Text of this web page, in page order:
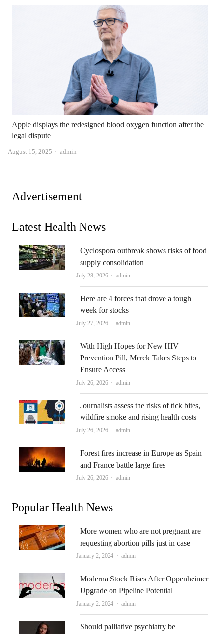
Apple displays the redesigned blood oxygen function after the
legal dispute
August 15, 2025 Author
admin
Advertisement
Latest Health News
Cyclospora outbreak shows risks of food
supply consolidation
July 28, 2026 Author
admin
Here are 4 forces that drove a tough
week for stocks
July 27, 2026 Author
admin
With High Hopes for New HIV
Prevention Pill, Merck Takes Steps to
Ensure Access
July 26, 2026 Author
admin
Journalists assess the risks of tick bites,
wildfire smoke and rising health costs
July 26, 2026 Author
admin
Forest fires increase in Europe as Spain
and France battle large fires
July 26, 2026 Author
admin
Popular Health News
More women who are not pregnant are
requesting abortion pills just in case
January 2, 2024 Author
admin
Moderna Stock Rises After Oppenheimer
Upgrade on Pipeline Potential
January 2, 2024 Author
admin
Should palliative psychiatry be